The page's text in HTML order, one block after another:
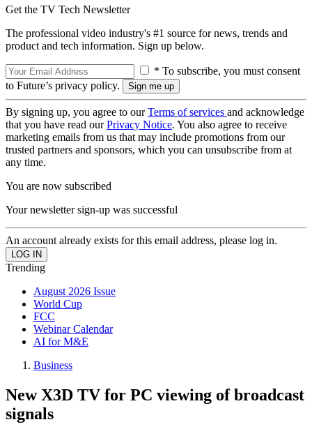
Get the TV Tech Newsletter
The professional video industry's #1 source for news, trends and
product and tech information. Sign up below.
* To subscribe, you must consent
to Future’s privacy policy.
By signing up, you agree to ourTerms of services and acknowledge
that you have read ourPrivacy Notice. You also agree to receive
marketing emails from us that may include promotions from our
trusted partners and sponsors, which you can unsubscribe from at
any time.
You are now subscribed
Your newsletter sign-up was successful
An account already exists for this email address, please log in.
Trending
August 2026 Issue
World Cup
FCC
Webinar Calendar
AI for M&E
Business
New X3D TV for PC viewing of broadcast
signals